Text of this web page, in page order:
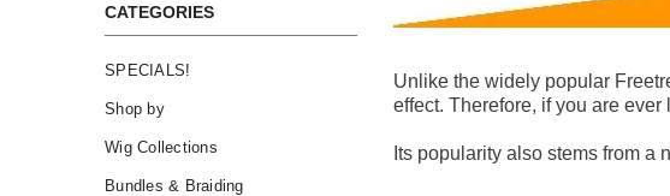
CATEGORIES
SPECIALS!
Shop by
Wig Collections
Bundles & Braiding
Unlike the widely popular
effect. Therefore, if you are
Its popularity also stems from a